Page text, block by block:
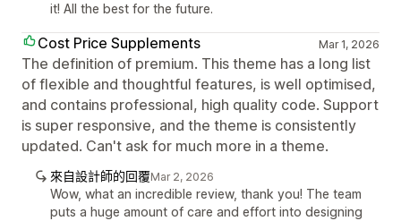
it! All the best for the future.
Cost Price Supplements Mar 1, 2026
The definition of premium. This theme has a long list
of flexible and thoughtful features, is well optimised,
and contains professional, high quality code. Support
is super responsive, and the theme is consistently
updated. Can't ask for much more in a theme.
來自設計師的回覆Mar 2, 2026
Wow, what an incredible review, thank you! The team
puts a huge amount of care and effort into designing